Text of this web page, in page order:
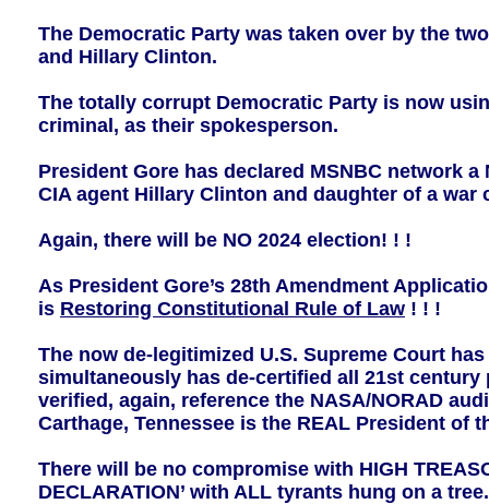
The Democratic Party was taken over by the
and Hillary Clinton.
The totally corrupt Democratic Party is now
criminal, as their spokesperson.
President Gore has declared MSNBC network
CIA agent Hillary Clinton and daughter of a
Again, there will be NO 2024 election! ! !
As President Gore’s 28th Amendment
is Restoring Constitutional Rule of Law ! ! !
The now de-legitimized U.S. Supreme Court
simultaneously has de-certified all 21st
verified, again, reference the NASA/NORAD
Carthage, Tennessee is the REAL President of
There will be no compromise with HIGH
DECLARATION’ with ALL tyrants hung on a tree.